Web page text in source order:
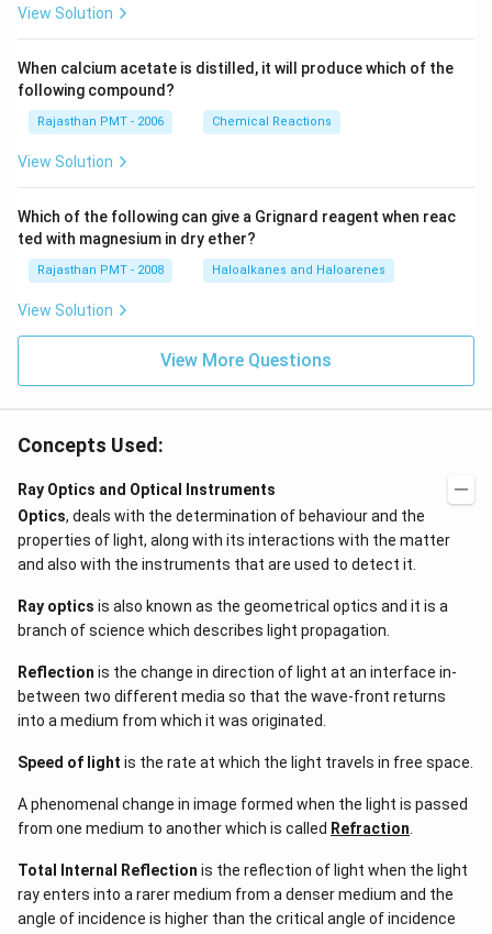
View Solution
When calcium acetate is distilled, it will produce which of the
following compound?
Rajasthan PMT - 2006 Chemical Reactions
View Solution
Which of the following can give a Grignard reagent when reac
ted with magnesium in dry ether?
Rajasthan PMT - 2008 Haloalkanes and Haloarenes
View Solution
View More Questions
Concepts Used:
Ray Optics and Optical Instruments
Optics, deals with the determination of behaviour and the
properties of light, along with its interactions with the matter
and also with the instruments that are used to detect it.
Ray optics is also known as the geometrical optics and it is a
branch of science which describes light propagation.
Reflection is the change in direction of light at an interface in-
between two different media so that the wave-front returns
into a medium from which it was originated.
Speed of light is the rate at which the light travels in free space.
A phenomenal change in image formed when the light is passed
from one medium to another which is called Refraction
Total Internal Reflection is the reflection of light when the light
ray enters into a rarer medium from a denser medium and the
angle of incidence is higher than the critical angle of incidence